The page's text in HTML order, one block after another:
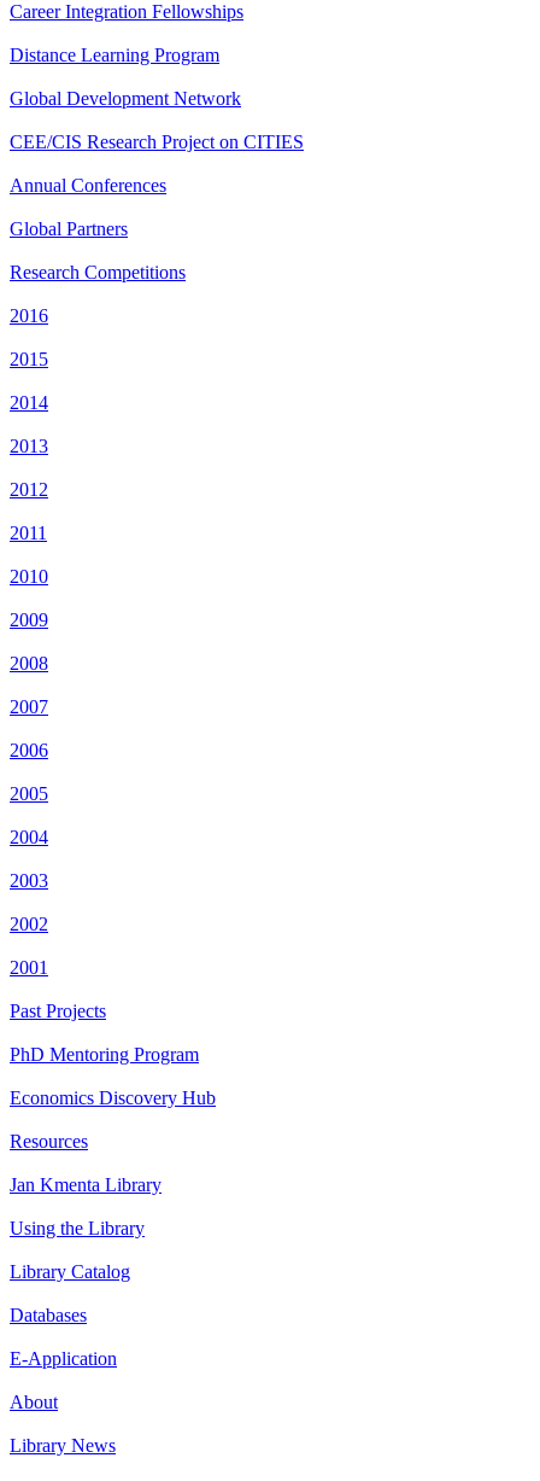
Career Integration Fellowships
Distance Learning Program
Global Development Network
CEE/CIS Research Project on CITIES
Annual Conferences
Global Partners
Research Competitions
2016
2015
2014
2013
2012
2011
2010
2009
2008
2007
2006
2005
2004
2003
2002
2001
Past Projects
PhD Mentoring Program
Economics Discovery Hub
Resources
Jan Kmenta Library
Using the Library
Library Catalog
Databases
E-Application
About
Library News